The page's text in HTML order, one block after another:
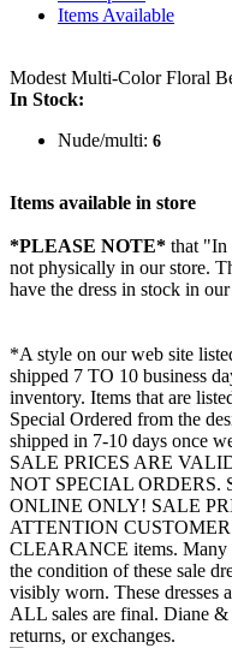
Items Available
Modest Multi-Color Floral
In Stock:
Nude/multi: 6
Items available in store
*PLEASE NOTE* that "In
not physically in our store.
have the dress in stock in our
*A style on our web site
shipped 7 TO 10 business
inventory. Items that are
Special Ordered from the
shipped in 7-10 days once
SALE PRICES ARE
NOT SPECIAL ORDERS.
ONLINE ONLY! SALE
ATTENTION
CLEARANCE items. Many
the condition of these sale
visibly worn. These dresses
ALL sales are final. Diane &
returns, or exchanges.